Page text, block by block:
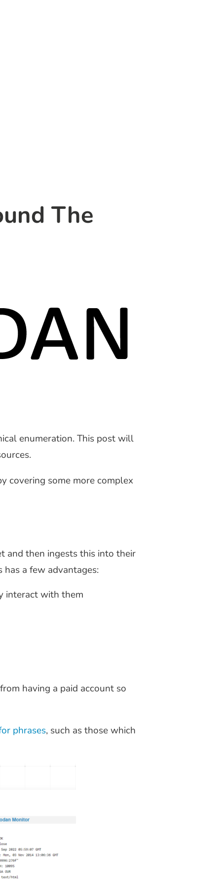
The
enumeration. This post will
covering some more complex
and then ingests this into their
a few advantages:
interact with them
having a paid account so
phrases, such as those which